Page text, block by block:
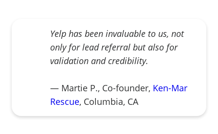
Yelp has been invaluable to us, not
only for lead referral but also for
validation and credibility.
— Martie P., Co-founder, Ken-Mar
Rescue, Columbia, CA